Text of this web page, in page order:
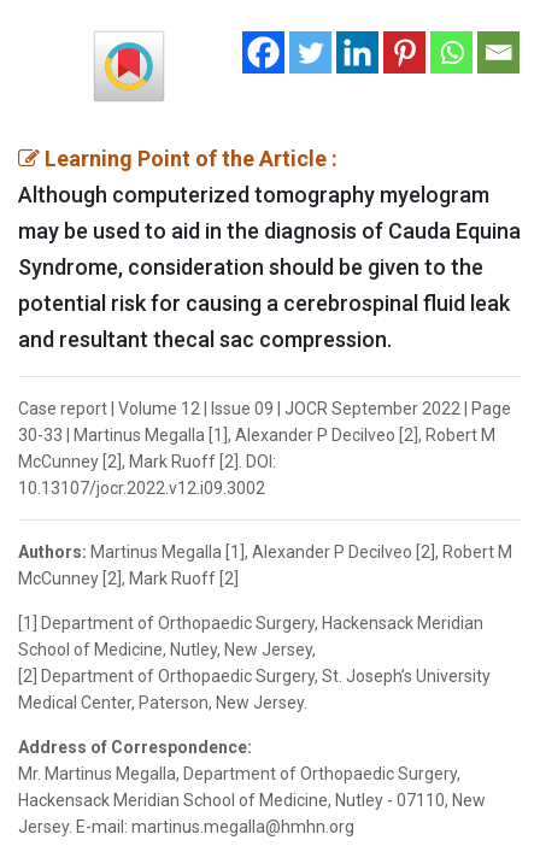
Learning Point of the Article :
Although computerized tomography myelogram
may be used to aid in the diagnosis of Cauda Equina
Syndrome, consideration should be given to the
potential risk for causing a cerebrospinal fluid leak
and resultant thecal sac compression.
Case report | Volume 12 | Issue 09 | JOCR September 2022 | Page
30-33 | Martinus Megalla [1], Alexander P Decilveo [2], Robert M
McCunney [2], Mark Ruoff [2]. DOI:
10.13107/jocr.2022.v12.i09.3002
Authors: Martinus Megalla [1], Alexander P Decilveo [2], Robert M
McCunney [2], Mark Ruoff [2]
[1] Department of Orthopaedic Surgery, Hackensack Meridian
School of Medicine, Nutley, New Jersey,
[2] Department of Orthopaedic Surgery, St. Joseph’s University
Medical Center, Paterson, New Jersey.
Address of Correspondence:
Mr. Martinus Megalla, Department of Orthopaedic Surgery,
Hackensack Meridian School of Medicine, Nutley - 07110, New
Jersey. E-mail: martinus.megalla@hmhn.org